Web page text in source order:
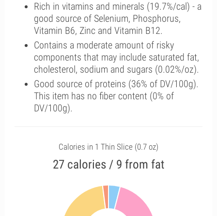
Rich in vitamins and minerals (19.7%/cal) - a
good source of Selenium, Phosphorus,
Vitamin B6, Zinc and Vitamin B12.
Contains a moderate amount of risky
components that may include saturated fat,
cholesterol, sodium and sugars (0.02%/oz).
Good source of proteins (36% of DV/100g).
This item has no fiber content (0% of
DV/100g).
Calories in 1 Thin Slice (0.7 oz)
27 calories / 9 from fat